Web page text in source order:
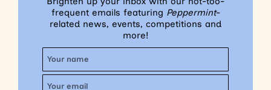
frequent emails featuring Peppermint-
related news, events, competitions and
more!